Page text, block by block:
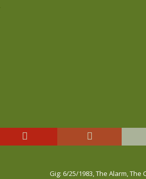
Gig: 6/25/1983, The Alarm, The